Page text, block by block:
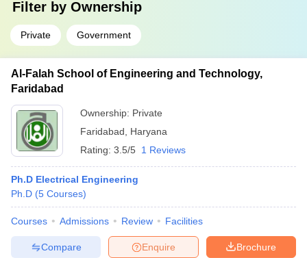
Filter by Ownership
Private Government
Al-Falah School of Engineering and Technology,
Faridabad
Ownership: Private
Faridabad
Haryana
Rating: 3.5/5 1 Reviews
Ph.D Electrical Engineering
Ph.D (5 Courses)
Courses Admissions Review Facilities
Brochure
Enquire
Compare